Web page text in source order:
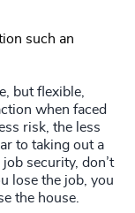
such an
but flexible,
when faced
risk, the less
to taking out a
security, don’t
lose the job, you
the house.